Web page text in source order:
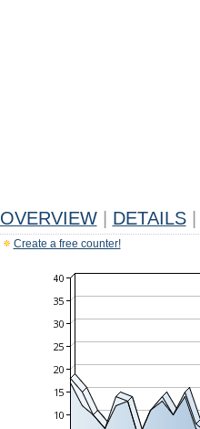
OVERVIEW DETAILS
Create a free counter!